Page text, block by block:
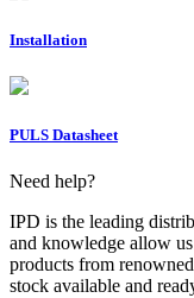
Installation
PULS Datasheet
Need help?
IPD is the leading
and knowledge allow
products from
stock available and